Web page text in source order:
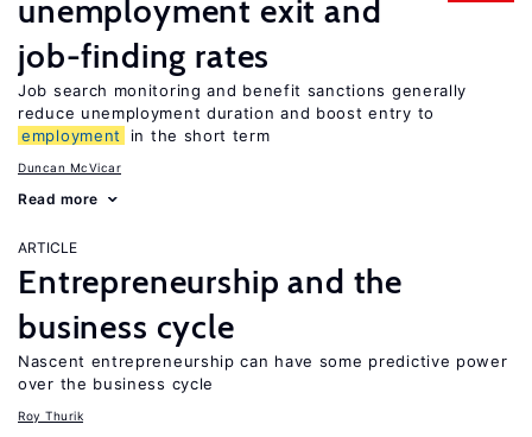
unemployment exit and
job-finding rates
Job search monitoring and benefit sanctions generally
reduce unemployment duration and boost entry to
employment
in the short term
Duncan McVicar
Read more
ARTICLE
Entrepreneurship and the
business cycle
Nascent entrepreneurship can have some predictive power
over the business cycle
Roy Thurik